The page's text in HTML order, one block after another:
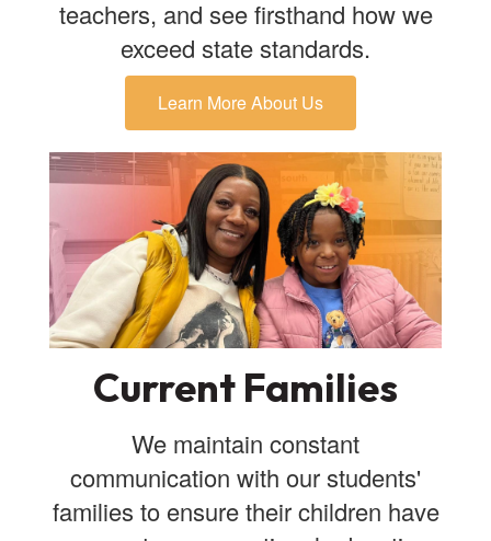
teachers, and see firsthand how we
exceed state standards.
Learn More About Us
Current Families
We maintain constant
communication with our students'
families to ensure their children have